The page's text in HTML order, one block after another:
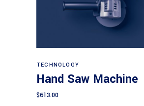
TECHNOLOGY
Hand Saw Machine
$613.00